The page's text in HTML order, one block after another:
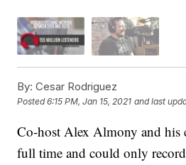
By: Cesar Rodriguez
Posted6:15 PM, Jan 15, 2021 and last
Co-host Alex Almony and his
full time and could only